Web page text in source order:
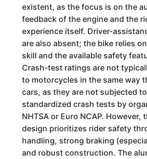
existent, as the focus is on the
feedback of the engine and the
experience itself. Driver-
are also absent; the bike relies
skill and the available safety
Crash-test ratings are not
to motorcycles in the same way
cars, as they are not subjected to
standardized crash tests by
NHTSA or Euro NCAP. However,
design prioritizes rider safety
handling, strong braking
and robust construction. The